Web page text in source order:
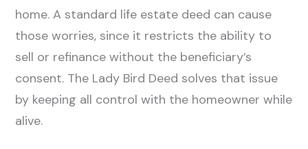
home. A standard life estate deed can cause
those worries, since it restricts the ability to
sell or refinance without the beneficiary’s
consent. The Lady Bird Deed solves that issue
by keeping all control with the homeowner while
alive.